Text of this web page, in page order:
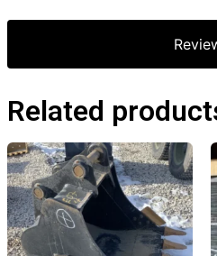
Related